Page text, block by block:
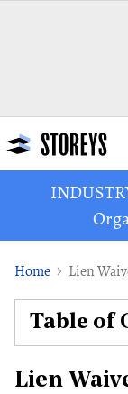
Home Lien
Lien
Table of